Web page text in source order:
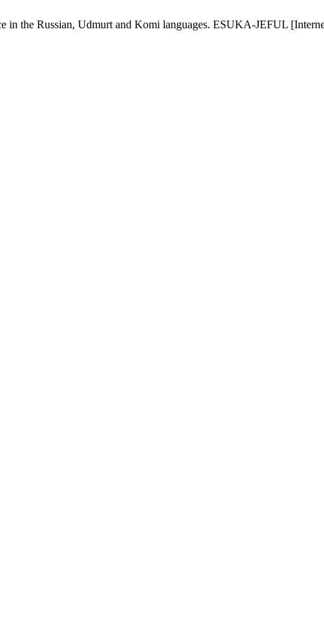
in the Russian, Udmurt and Komi languages. ESUKA-JEFUL